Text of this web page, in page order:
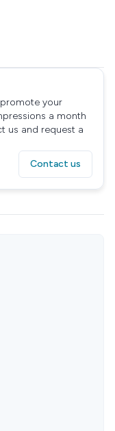
promote your
a month
us and request a
Contact us